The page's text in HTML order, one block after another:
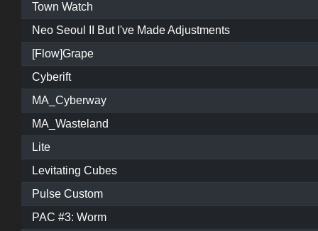
Town Watch
Neo Seoul II But I've Made Adjustments
[Flow]Grape
Cyberift
MA_Cyberway
MA_Wasteland
Lite
Levitating Cubes
Pulse Custom
PAC #3: Worm